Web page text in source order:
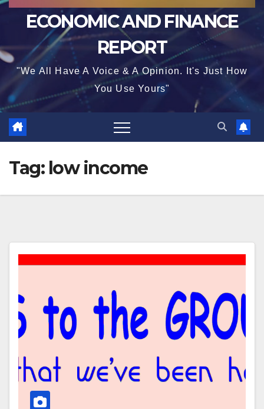
ECONOMIC AND FINANCE
REPORT
"We All Have A Voice & A Opinion. It's Just How
You Use Yours"
Tag: low income